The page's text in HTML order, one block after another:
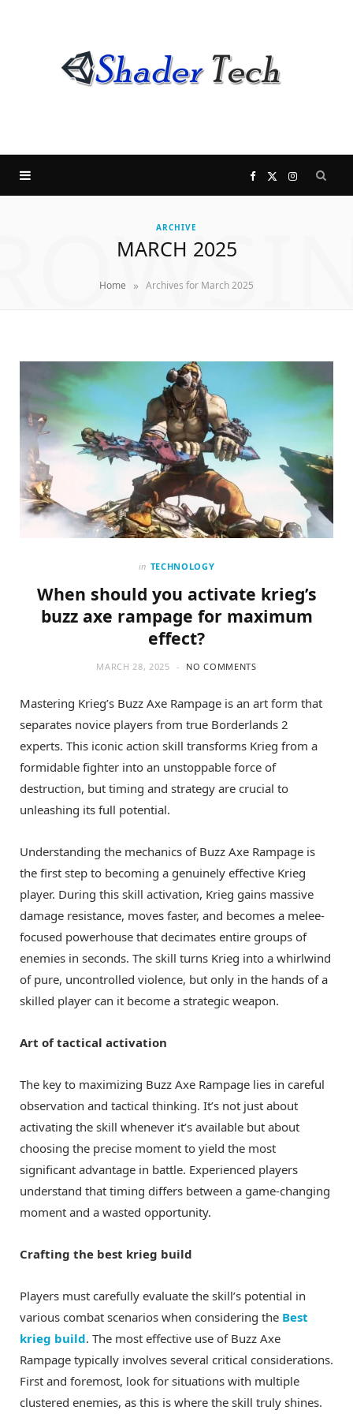
F
k
X
e
I
g
m
ARCHIVE
MARCH 2025
Home » Archives for March 2025
in TECHNOLOGY
When should you activate krieg’s
buzz axe rampage for maximum
effect?
MARCH 28, 2025 NO COMMENTS
Mastering Krieg’s Buzz Axe Rampage is an art form that
separates novice players from true Borderlands 2
experts. This iconic action skill transforms Krieg from a
formidable fighter into an unstoppable force of
destruction, but timing and strategy are crucial to
unleashing its full potential.
Understanding the mechanics of Buzz Axe Rampage is
the first step to becoming a genuinely effective Krieg
player. During this skill activation, Krieg gains massive
damage resistance, moves faster, and becomes a melee-
focused powerhouse that decimates entire groups of
enemies in seconds. The skill turns Krieg into a whirlwind
of pure, uncontrolled violence, but only in the hands of a
skilled player can it become a strategic weapon.
Art of tactical activation
The key to maximizing Buzz Axe Rampage lies in careful
observation and tactical thinking. It’s not just about
activating the skill whenever it’s available but about
choosing the precise moment to yield the most
significant advantage in battle. Experienced players
understand that timing differs between a game-changing
moment and a wasted opportunity.
Crafting the best krieg build
Players must carefully evaluate the skill’s potential in
various combat scenarios when considering the Best
krieg build. The most effective use of Buzz Axe
Rampage typically involves several critical considerations.
First and foremost, look for situations with multiple
clustered enemies, as this is where the skill truly shines.